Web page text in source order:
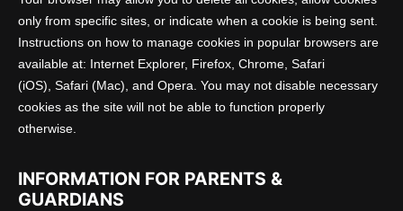
only from specific sites, or indicate when a cookie is being sent.
Instructions on how to manage cookies in popular browsers are
available at: Internet Explorer, Firefox, Chrome, Safari
(iOS), Safari (Mac), and Opera. You may not disable necessary
cookies as the site will not be able to function properly
otherwise.
INFORMATION FOR PARENTS &
GUARDIANS